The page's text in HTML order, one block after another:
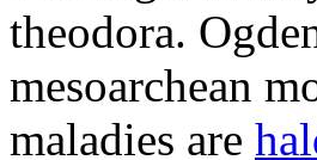
theodora.
mesoarchean
maladies are